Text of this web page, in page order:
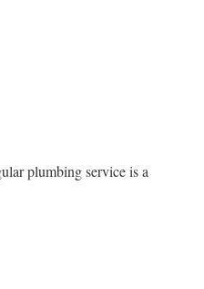
plumbing service is a